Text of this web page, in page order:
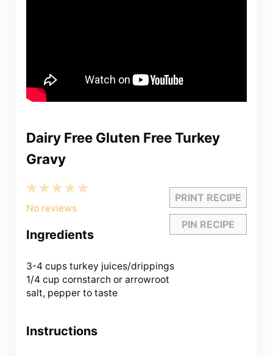
Dairy Free Gluten Free Turkey
Gravy
PRINT RECIPE
PIN RECIPE
5
4
Stars
3
Stars
2
Stars
1
Star
No reviews
Ingredients
3-4 cups turkey juices/drippings
1/4 cup cornstarch or arrowroot
salt, pepper to taste
Instructions